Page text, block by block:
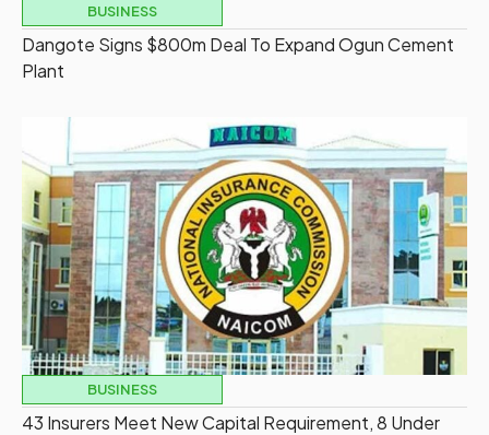
BUSINESS
Dangote Signs $800m Deal To Expand Ogun Cement
Plant
BUSINESS
43 Insurers Meet New Capital Requirement, 8 Under